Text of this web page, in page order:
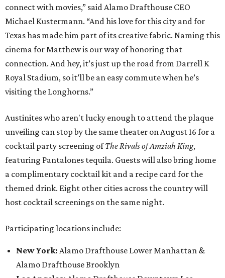
connect with movies,” said Alamo Drafthouse CEO
Michael Kustermann. “And his love for this city and for
Texas has made him part of its creative fabric. Naming this
cinema for Matthew is our way of honoring that
connection. And hey, it’s just up the road from Darrell K
Royal Stadium, so it’ll be an easy commute when he’s
visiting the Longhorns.”
Austinites who aren't lucky enough to attend the plaque
unveiling can stop by the same theater on August 16 for a
cocktail party screening ofThe Rivals of Amziah King,
featuring Pantalones tequila. Guests will also bring home
a complimentary cocktail kit and a recipe card for the
themed drink. Eight other cities across the country will
host cocktail screenings on the same night.
Participating locations include:
New York: Alamo Drafthouse Lower Manhattan &
Alamo Drafthouse Brooklyn